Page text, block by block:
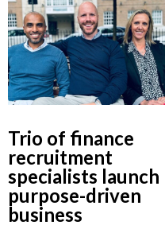
Trio of finance
recruitment
specialists launch
purpose-driven
business